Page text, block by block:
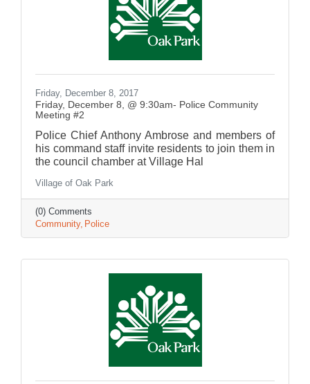
Friday, December 8, 2017
Friday, December 8, @ 9:30am- Police Community
Meeting #2
Police Chief Anthony Ambrose and members of
his command staff invite residents to join them in
the council chamber at Village Hal
Village of Oak Park
(0) Comments
Community Police